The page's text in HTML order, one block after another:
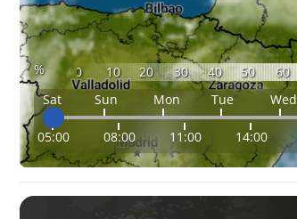
% 0 10 20 30 40 50 60
Sat
Sun Mon Tue Wed
05:00 08:00 11:00 14:00